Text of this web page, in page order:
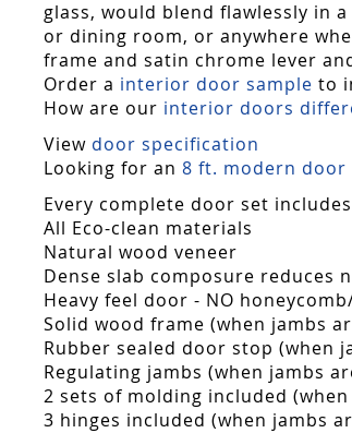
glass, would blend flawlessly in
or dining room, or anywhere
frame and satin chrome lever
Order a interior door sample to
How are our interior doors
View door specification
Looking for an 8 ft. modern door
Every complete door set
All Eco-clean materials
Natural wood veneer
Dense slab composure reduces
Heavy feel door - NO
Solid wood frame (when jambs
Rubber sealed door stop (when
Regulating jambs (when jambs
2 sets of molding included
3 hinges included (when jambs